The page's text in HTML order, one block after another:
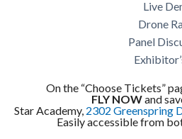
Live
Drone
Panel
On the “Choose Tickets”
FLY NOWand
Star Academy, 2302 Greenspring
Easily accessible from